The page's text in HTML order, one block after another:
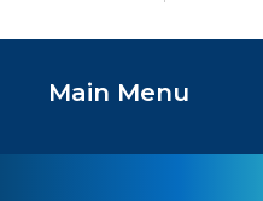
Main Menu